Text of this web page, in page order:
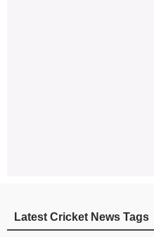
Latest Cricket News Tags